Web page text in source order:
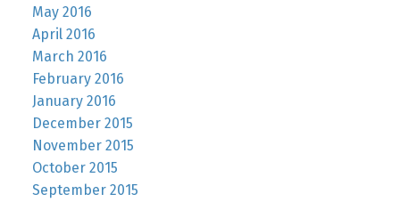
May 2016
April 2016
March 2016
February 2016
January 2016
December 2015
November 2015
October 2015
September 2015